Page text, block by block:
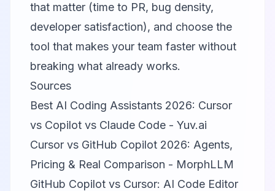
that matter (time to PR, bug density,
developer satisfaction), and choose the
tool that makes your team faster without
breaking what already works.
Sources
Best AI Coding Assistants 2026: Cursor
vs Copilot vs Claude Code - Yuv.ai
Cursor vs GitHub Copilot 2026: Agents,
Pricing & Real Comparison - MorphLLM
GitHub Copilot vs Cursor: AI Code Editor